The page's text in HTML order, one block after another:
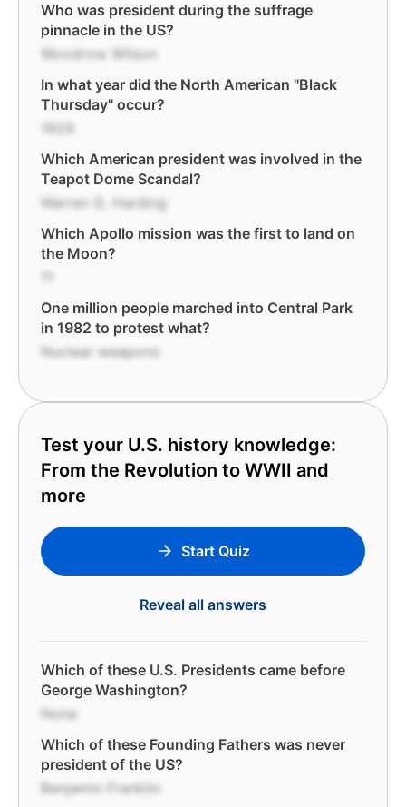
Who was president during the suffrage
pinnacle in the US?
Woodrow Wilson
In what year did the North American "Black
Thursday" occur?
Which American president was involved in the
Teapot Dome Scandal?
Warren G. Harding
Which Apollo mission was the first to land on
the Moon?
One million people marched into Central Park
in 1982 to protest what?
Nuclear weapons
Test your U.S. history knowledge:
From the Revolution to WWII and
more
Start Quiz
Reveal all answers
Which of these U.S. Presidents came before
George Washington?
None
Which of these Founding Fathers was never
president of the US?
Benjamin Franklin